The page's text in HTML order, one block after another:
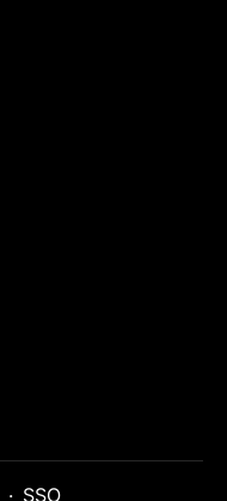
· SSO